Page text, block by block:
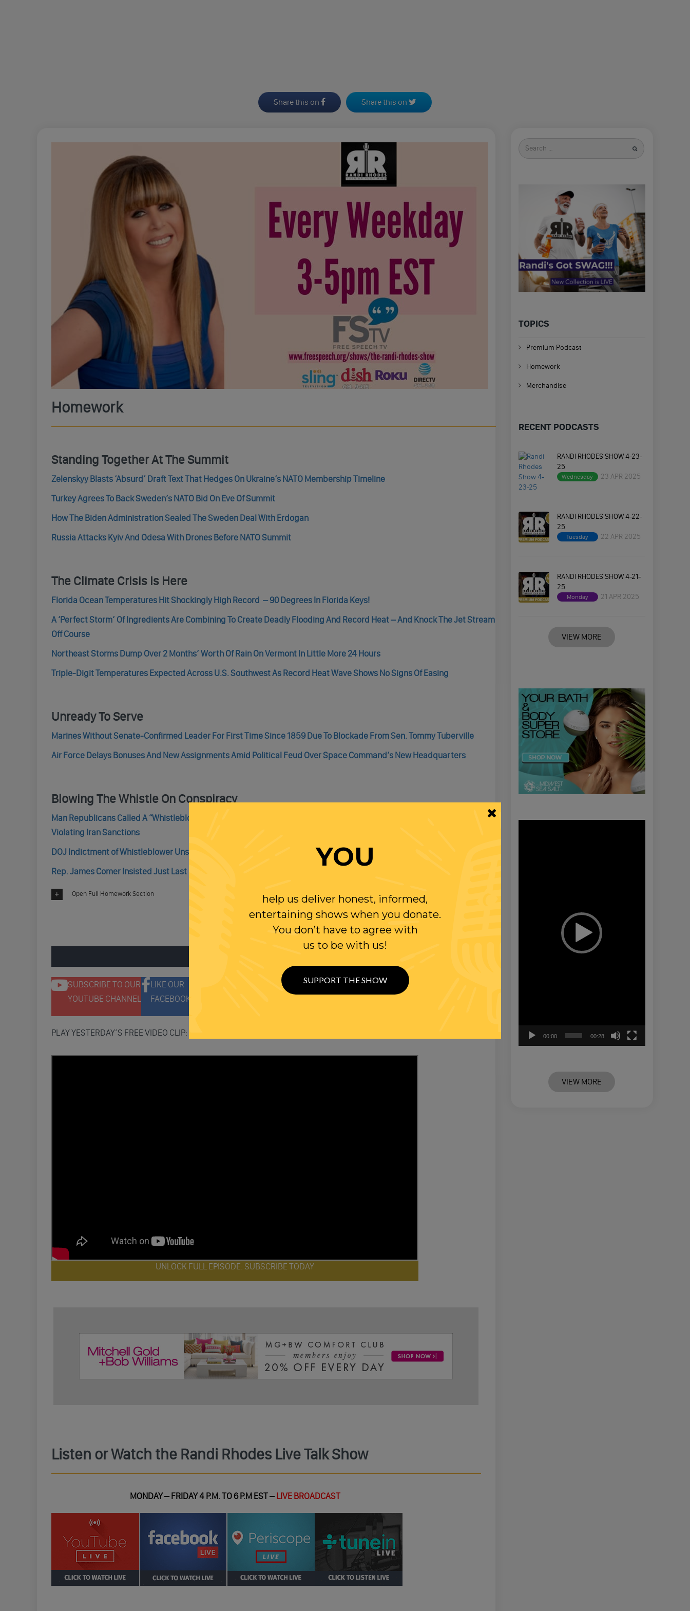
Share this on Share this on
Homework
Standing Together At The Summit
Zelenskyy Blasts ‘Absurd’ Draft Text That Hedges On Ukraine’s NATO Membership Timeline
Turkey Agrees To Back Sweden’s NATO Bid On Eve Of Summit
How The Biden Administration Sealed The Sweden Deal With Erdogan
Russia Attacks Kyiv And Odesa With Drones Before NATO Summit
The Climate Crisis Is Here
Florida Ocean Temperatures Hit Shockingly High Record – 90 Degrees In Florida Keys!
A ‘Perfect Storm’ Of Ingredients Are Combining To Create Deadly Flooding And Record Heat – And Knock The Jet Stream
Off Course
Northeast Storms Dump Over 2 Months’ Worth Of Rain On Vermont In Little More 24 Hours
Triple-Digit Temperatures Expected Across U.S. Southwest As Record Heat Wave Shows No Signs Of Easing
Unready To Serve
Marines Without Senate-Confirmed Leader For First Time Since 1859 Due To Blockade From Sen. Tommy Tuberville
Air Force Delays Bonuses And New Assignments Amid Political Feud Over Space Command’s New Headquarters
Blowing The Whistle On Conspiracy
Man Republicans Called A “Whistleblower,” Who Accused Biden Family Of Corruption, Charged with Arms Trafficking &
Violating Iran Sanctions
DOJ Indictment of Whistleblower Unsealed
Rep. James Comer Insisted Just Last Friday That Was A Credible Witness!
Open Full Homework Section
SUBSCRIBE TO OUR
YOUTUBE CHANNEL
LIKE OUR
FACEBOOK PAGE
PLAY YESTERDAY’S FREE VIDEO CLIP:
UNLOCK FULL EPISODE: SUBSCRIBE TODAY
Listen or Watch the Randi Rhodes Live Talk Show
MONDAY – FRIDAY 4 P.M. TO 6 P.M EST –LIVE BROADCAST
Search
for
TOPICS
Premium Podcast
Homework
Merchandise
RECENT PODCASTS
RANDI RHODES SHOW 4-23-
25
Wednesday 23 APR 2025
RANDI RHODES SHOW 4-22-
25
Tuesday 22 APR 2025
RANDI RHODES SHOW 4-21-
25
Monday 21 APR 2025
VIEW MORE
00:00 00:28
VIEW MORE
YOU
help us deliver honest, informed,
entertaining shows when you donate.
You don’t have to agree with
us to be with us!
SUPPORT THE SHOW